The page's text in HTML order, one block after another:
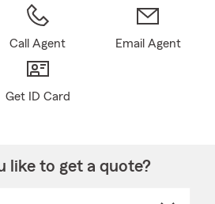
Call Agent Email Agent
Get ID Card
like to get a quote?